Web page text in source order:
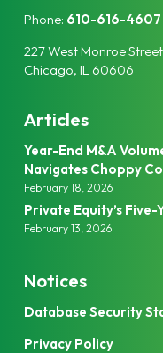
n
Phone: 610-616-4607
227 West Monroe
Chicago, IL 60606
Articles
Year-End M&A
Navigates Choppy
February 18, 2026
Private Equity’s
February 13, 2026
Notices
Database Security
Privacy Policy